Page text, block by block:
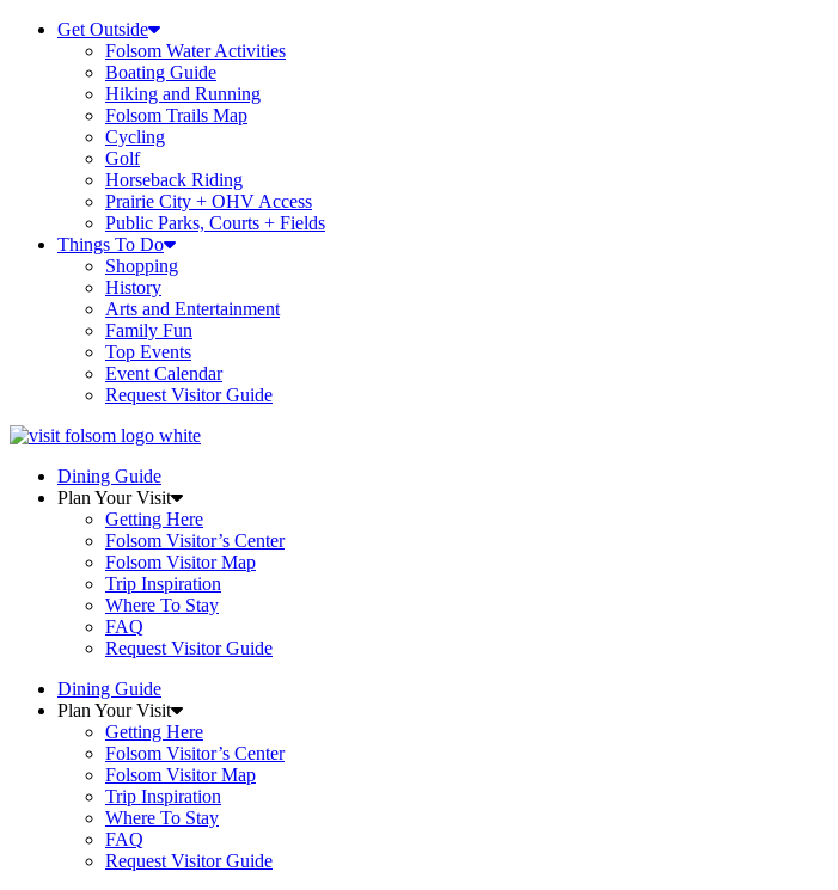
Get Outside
Folsom Water Activities
Boating Guide
Hiking and Running
Folsom Trails Map
Cycling
Golf
Horseback Riding
Prairie City + OHV Access
Public Parks, Courts + Fields
Things To Do
Shopping
History
Arts and Entertainment
Family Fun
Top Events
Event Calendar
Request Visitor Guide
Dining Guide
Plan Your Visit
Getting Here
Folsom Visitor’s Center
Folsom Visitor Map
Trip Inspiration
Where To Stay
FAQ
Request Visitor Guide
Dining Guide
Plan Your Visit
Getting Here
Folsom Visitor’s Center
Folsom Visitor Map
Trip Inspiration
Where To Stay
FAQ
Request Visitor Guide